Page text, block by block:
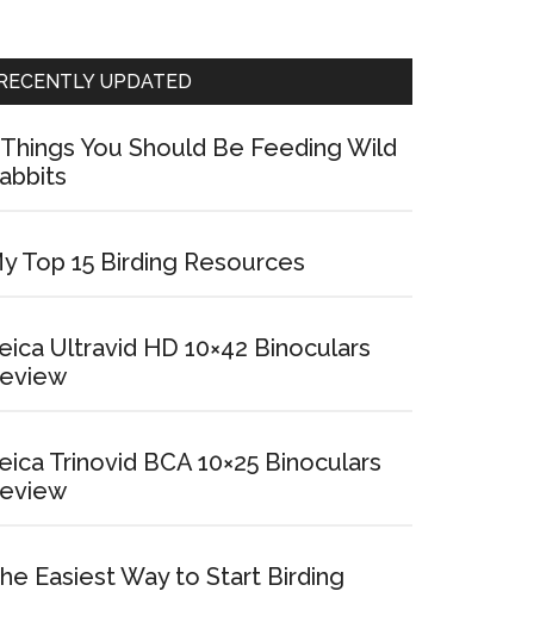
UPDATED
You Should Be Feeding Wild
Top 15 Birding Resources
Ultravid HD 10×42 Binoculars
Trinovid BCA 10×25 Binoculars
Easiest Way to Start Birding